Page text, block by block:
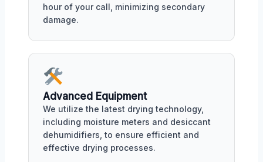
hour of your call, minimizing secondary
damage.
Advanced Equipment
We utilize the latest drying technology,
including moisture meters and desiccant
dehumidifiers, to ensure efficient and
effective drying processes.